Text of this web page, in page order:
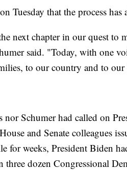
Tuesday that the process
next chapter in our quest to
said. "Today, with one
to our country and to our
nor Schumer had called on
and Senate colleagues
for weeks, President Biden
three dozen Congressional